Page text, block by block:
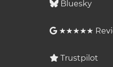
Bluesky
★★★★★
Trustpilot